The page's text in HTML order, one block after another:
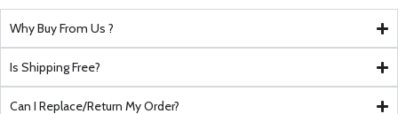
Why Buy From Us ?
Is Shipping Free?
Can I Replace/Return My Order?